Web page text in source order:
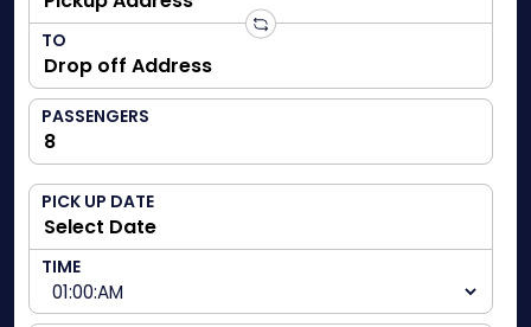
TO
PASSENGERS
PICK UP DATE
TIME